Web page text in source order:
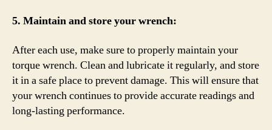
5. Maintain and store your wrench:
After each use, make sure to properly maintain your
torque wrench. Clean and lubricate it regularly, and store
it in a safe place to prevent damage. This will ensure that
your wrench continues to provide accurate readings and
long-lasting performance.